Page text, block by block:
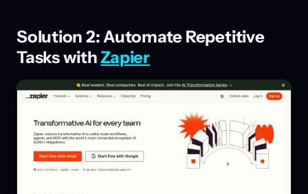
Solution 2: Automate Repetitive
Tasks with Zapier